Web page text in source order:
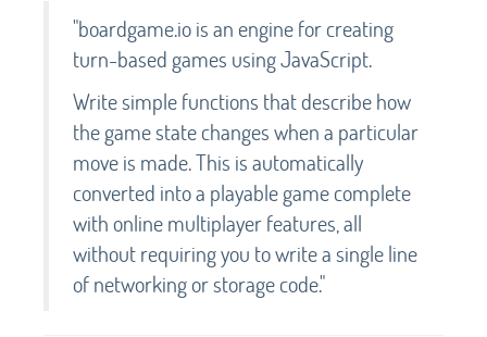
"boardgame.io is an engine for creating
turn-based games using JavaScript.
Write simple functions that describe how
the game state changes when a particular
move is made. This is automatically
converted into a playable game complete
with online multiplayer features, all
without requiring you to write a single line
of networking or storage code."